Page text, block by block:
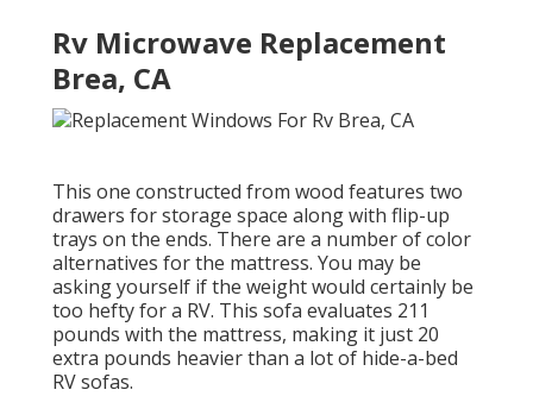
Rv Microwave Replacement
Brea, CA
This one constructed from wood features two
drawers for storage space along with flip-up
trays on the ends. There are a number of color
alternatives for the mattress. You may be
asking yourself if the weight would certainly be
too hefty for a RV. This sofa evaluates 211
pounds with the mattress, making it just 20
extra pounds heavier than a lot of hide-a-bed
RV sofas.